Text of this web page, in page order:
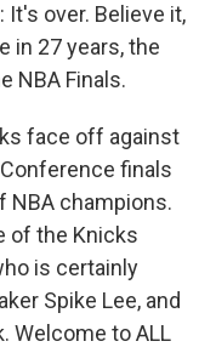
It's over. Believe it,
in 27 years, the
NBA Finals.
face off against
finals
NBA champions.
of the Knicks
is certainly
Spike Lee, and
Welcome to ALL